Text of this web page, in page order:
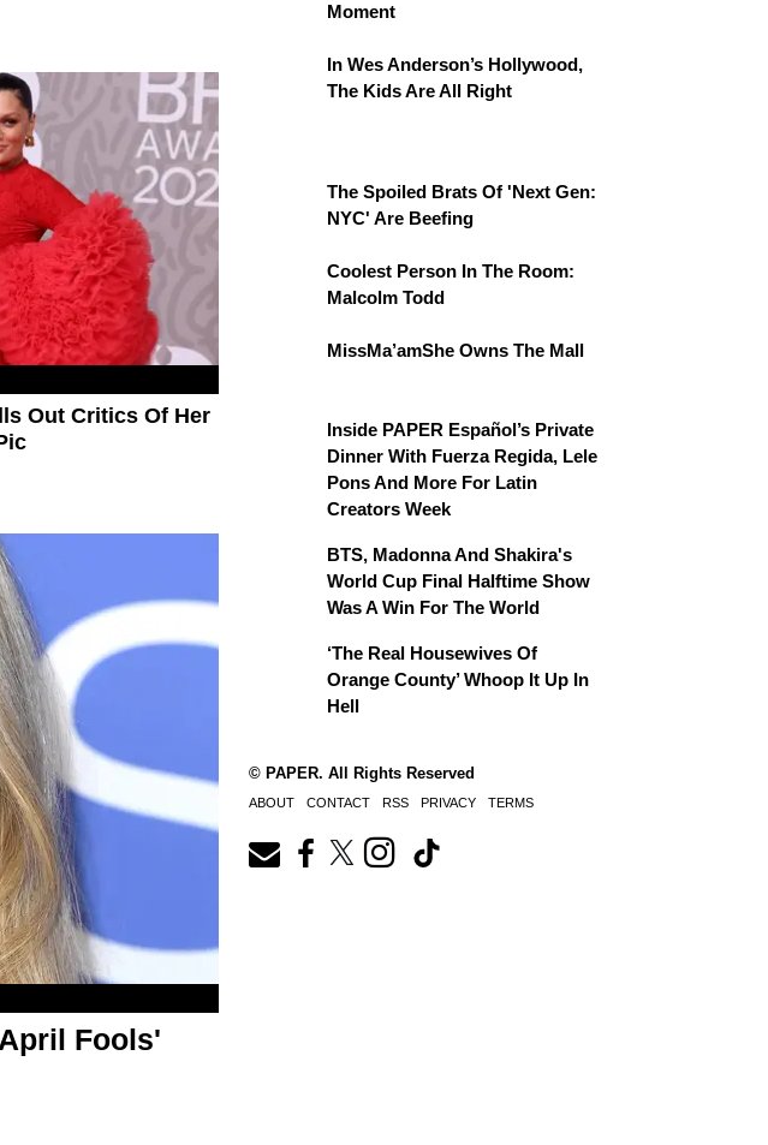
Out Critics Of Her
Fools'
Moment
In Wes Anderson’s Hollywood,
The Kids Are All Right
The Spoiled Brats Of 'Next Gen:
NYC' Are Beefing
Coolest Person In The Room:
Malcolm Todd
MissMa’amShe Owns The Mall
Inside PAPER Español’s Private
Dinner With Fuerza Regida, Lele
Pons And More For Latin
Creators Week
BTS, Madonna And Shakira's
World Cup Final Halftime Show
Was A Win For The World
‘The Real Housewives Of
Orange County’ Whoop It Up In
Hell
© PAPER. All Rights Reserved
ABOUT CONTACT RSS PRIVACY TERMS